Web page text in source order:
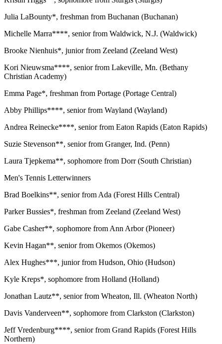
Julia LaBounty*, freshman from Buchanan (Buchanan)
Michelle Marra****, senior from Waldwick, N.J. (Waldwick)
Brooke Nienhuis*, junior from Zeeland (Zeeland West)
Kori Nieuwsma****, senior from Lakeville, Mn. (Bethany
Christian Academy)
Emma Page*, freshman from Portage (Portage Central)
Abby Phillips****, senior from Wayland (Wayland)
Andrea Reinecke****, senior from Eaton Rapids (Eaton Rapids)
Suzie Stevenson**, senior from Granger, Ind. (Penn)
Laura Tjepkema**, sophomore from Dorr (South Christian)
Men's Tennis Letterwinners
Brad Boelkins**, senior from Ada (Forest Hills Central)
Parker Bussies*, freshman from Zeeland (Zeeland West)
Gabe Casher**, sophomore from Ann Arbor (Pioneer)
Kevin Hagan**, senior from Okemos (Okemos)
Alex Hughes***, junior from Hudson, Ohio (Hudson)
Kyle Kreps*, sophomore from Holland (Holland)
Jonathan Lautz**, senior from Wheaton, Ill. (Wheaton North)
Davis Vanderveen**, sophomore from Clarkston (Clarkston)
Jeff Vredenburg****, senior from Grand Rapids (Forest Hills
Northern)